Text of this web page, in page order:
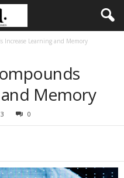
Increase Learning and Memory
Memory
0